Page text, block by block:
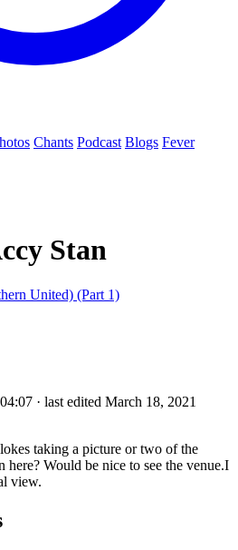
Chants Podcast Blogs Fever
Stan
United) (Part 1)
· last edited March 18, 2021
taking a picture or two of the
here? Would be nice to see the venue.I
view.